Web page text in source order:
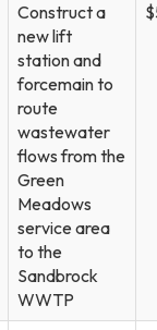
Construct a
new lift
station and
forcemain to
route
wastewater
flows from the
Green
Meadows
service area
to the
Sandbrock
WWTP